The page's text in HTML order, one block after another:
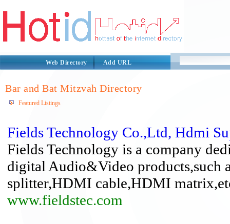
Web Directory Add URL
Bar and Bat Mitzvah Directory
Featured Listings
Fields Technology Co.,Ltd, Hdmi
Fields Technology is a company
digital Audio&Video
splitter,HDMI cable,HDMI
www.fieldstec.com